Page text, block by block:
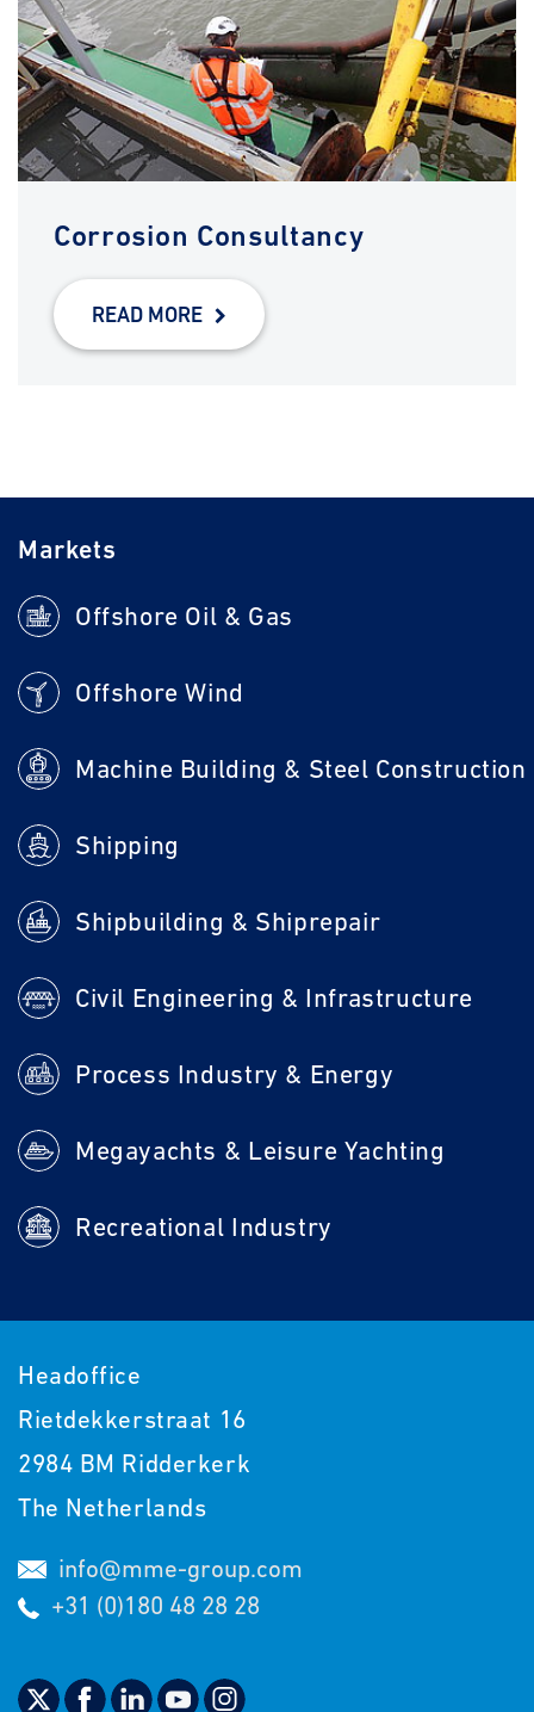
Corrosion Consultancy
READ MORE
Headoffice
Rietdekkerstraat 16
2984 BM Ridderkerk
The Netherlands
info@mme-group.com
+31 (0)180 48 28 28
Markets
Offshore Oil & Gas
Offshore Wind
Machine Building & Steel Construction
Shipping
Shipbuilding & Shiprepair
Civil Engineering & Infrastructure
Process Industry & Energy
Megayachts & Leisure Yachting
Recreational Industry